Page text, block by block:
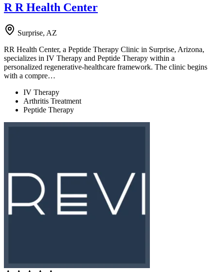
R R Health Center
Surprise, AZ
RR Health Center, a Peptide Therapy Clinic in Surprise, Arizona,
specializes in IV Therapy and Peptide Therapy within a
personalized regenerative-healthcare framework. The clinic begins
with a compre…
IV Therapy
Arthritis Treatment
Peptide Therapy